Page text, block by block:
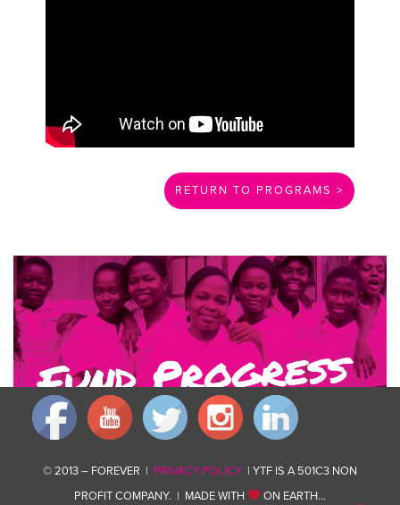
RETURN TO PROGRAMS >
Invest in changing communities for good by giving what you can.
Donate now
© 2013 – FOREVER | PRIVACY POLICY | YTF IS A 501C3 NON
PROFIT COMPANY. | MADE WITH
ON EARTH…